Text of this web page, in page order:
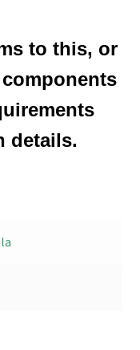
to this, or
details.